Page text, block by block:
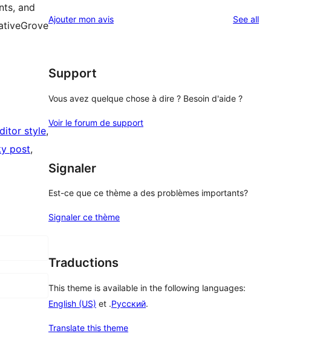
and
style ,
post
Ajouter mon avis See allreviews
Support
Vous avez quelque chose à dire ? Besoin d'aide ?
Voir le forum de support
Signaler
Est-ce que ce thème a des problèmes importants?
Signaler ce thème
Traductions
This theme is available in the following languages:
English (US) et .Русский.
Translate this theme